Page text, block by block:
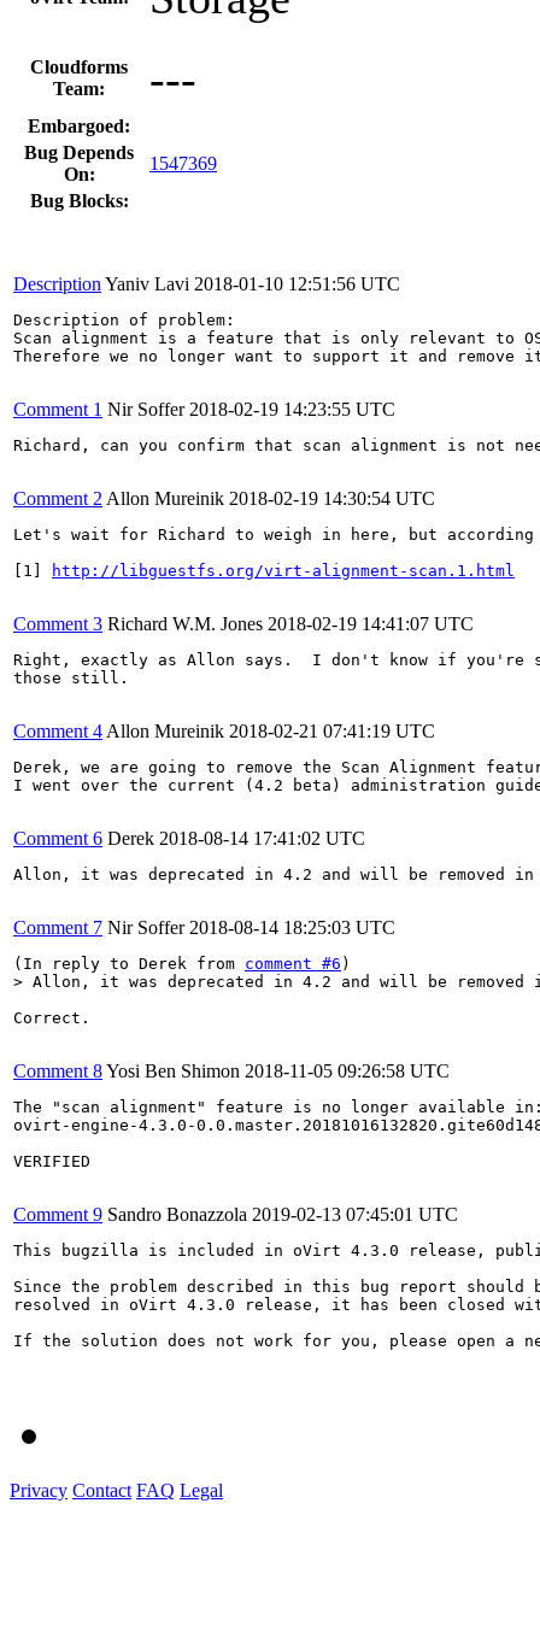
Cloudforms
Team:
---
Embargoed:
Bug Depends
On:
1547369
Bug Blocks:
Description Yaniv Lavi 2018-01-10 12:51:56 UTC
Description of problem:
Scan alignment is a feature that is only relevant to
Therefore we no longer want to support it and remove
Comment 1 Nir Soffer 2018-02-19 14:23:55 UTC
Richard, can you confirm that scan alignment is not
Comment 2 Allon Mureinik 2018-02-19 14:30:54 UTC
Let's wait for Richard to weigh in here, but according
[1]
http://libguestfs.org/virt-alignment-scan.1.html
Comment 3 Richard W.M. Jones 2018-02-19 14:41:07 UTC
Right, exactly as Allon says.  I don't know if you're
those still.
Comment 4 Allon Mureinik 2018-02-21 07:41:19 UTC
Derek, we are going to remove the Scan Alignment
I went over the current (4.2 beta) administration
Comment 6 Derek 2018-08-14 17:41:02 UTC
Allon, it was deprecated in 4.2 and will be removed
Comment 7 Nir Soffer 2018-08-14 18:25:03 UTC
(In reply to Derek from comment #6
> Allon, it was deprecated in 4.2 and will be
Correct.
Comment 8Yosi Ben Shimon 2018-11-05 09:26:58 UTC
The "scan alignment" feature is no longer available
ovirt-engine-4.3.0-
VERIFIED
Comment 9 Sandro Bonazzola 2019-02-13 07:45:01 UTC
This bugzilla is included in oVirt 4.3.0 release,
Since the problem described in this bug report should
resolved in oVirt 4.3.0 release, it has been closed with
If the solution does not work for you, please open a
Privacy Contact FAQ Legal